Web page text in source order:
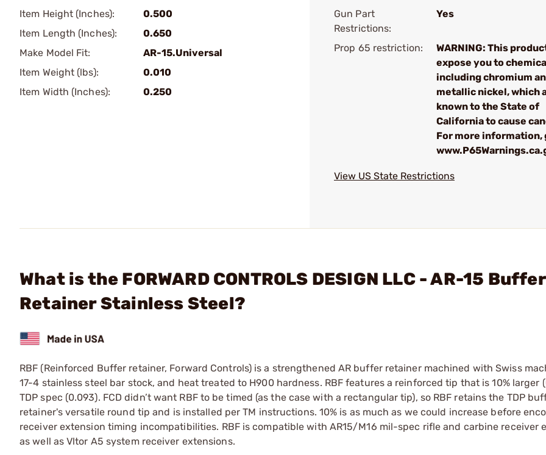
Item Height (Inches):
0.500
Item Length (Inches):
0.650
Make Model Fit:
AR-15.Universal
Item Weight (lbs):
0.010
Item Width (Inches):
0.250
Gun Part
Restrictions:
Yes
Prop 65 restriction:
WARNING: This
expose you to
including chromium
metallic nickel, which
known to the State of
California to cause
For more information,
View US State Restrictions
What is the FORWARD CONTROLS DESIGN LLC - AR-15 Buffer
Retainer Stainless Steel?
RBF (Reinforced Buffer retainer, Forward Controls) is a strengthened AR buffer retainer machined with Swiss
17-4 stainless steel bar stock, and heat treated to H900 hardness. RBF features a reinforced tip that is 10% larger
TDP spec (0.093). FCD didn’t want RBF to be timed (as the case with a rectangular tip), so RBF retains the TDP
retainer's versatile round tip and is installed per TM instructions. 10% is as much as we could increase before
receiver extension timing incompatibilities. RBF is compatible with AR15/M16 mil-spec rifle and carbine receiver
as well as Vltor A5 system receiver extensions.